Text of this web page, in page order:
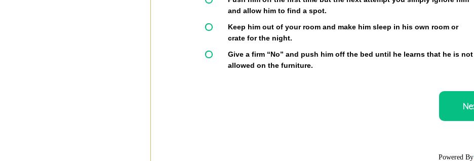
and allow him to find a spot.
Keep him out of your room and make him sleep in his own room or
crate for the night.
Give a firm “No” and push him off the bed until he learns that he is not
allowed on the furniture.
Powered By